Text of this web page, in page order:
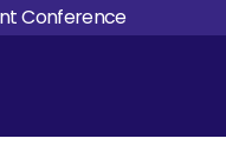
Conference